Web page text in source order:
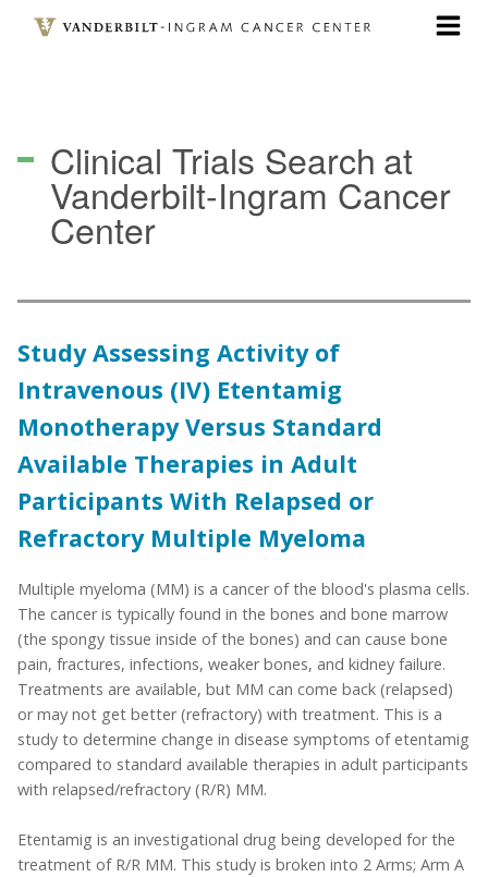
Clinical Trials Search at
Vanderbilt-Ingram Cancer
Center
Study Assessing Activity of
Intravenous (IV) Etentamig
Monotherapy Versus Standard
Available Therapies in Adult
Participants With Relapsed or
Refractory Multiple Myeloma
Multiple myeloma (MM) is a cancer of the blood's plasma cells.
The cancer is typically found in the bones and bone marrow
(the spongy tissue inside of the bones) and can cause bone
pain, fractures, infections, weaker bones, and kidney failure.
Treatments are available, but MM can come back (relapsed)
or may not get better (refractory) with treatment. This is a
study to determine change in disease symptoms of etentamig
compared to standard available therapies in adult participants
with relapsed/refractory (R/R) MM.
Etentamig is an investigational drug being developed for the
treatment of R/R MM. This study is broken into 2 Arms; Arm A